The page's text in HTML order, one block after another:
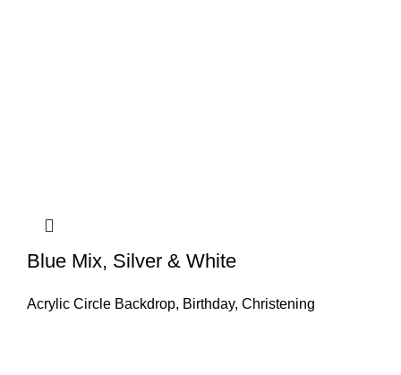
Blue Mix, Silver & White
Acrylic Circle Backdrop, Birthday, Christening